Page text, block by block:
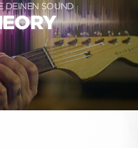
DEINEN SOUND